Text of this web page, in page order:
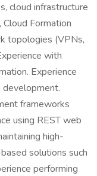
cloud infrastructure
Cloud Formation
topologies (VPNs,
with
Experience
development.
frameworks
using REST web
high-
solutions such
performing